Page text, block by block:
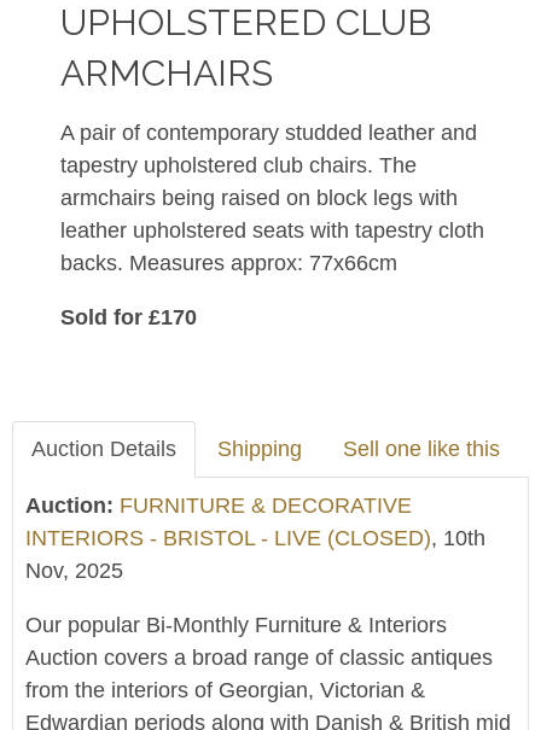
UPHOLSTERED CLUB
ARMCHAIRS
A pair of contemporary studded leather and
tapestry upholstered club chairs. The
armchairs being raised on block legs with
leather upholstered seats with tapestry cloth
backs. Measures approx: 77x66cm
Sold for £170
Auction Details Shipping Sell one like this
Auction: FURNITURE & DECORATIVE
INTERIORS - BRISTOL - LIVE (CLOSED), 10th
Nov, 2025
Our popular Bi-Monthly Furniture & Interiors
Auction covers a broad range of classic antiques
from the interiors of Georgian, Victorian &
Edwardian periods along with Danish & British mid